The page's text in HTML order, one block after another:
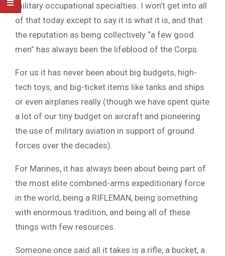
military occupational specialties. I won’t get into all
of that today except to say it is what it is, and that
the reputation as being collectively “a few good
men” has always been the lifeblood of the Corps.
For us it has never been about big budgets, high-
tech toys, and big-ticket items like tanks and ships
or even airplanes really (though we have spent quite
a lot of our tiny budget on aircraft and pioneering
the use of military aviation in support of ground
forces over the decades).
For Marines, it has always been about being part of
the most elite combined-arms expeditionary force
in the world, being a RIFLEMAN, being something
with enormous tradition, and being all of these
things with few resources.
Someone once said all it takes is a rifle, a bucket, a